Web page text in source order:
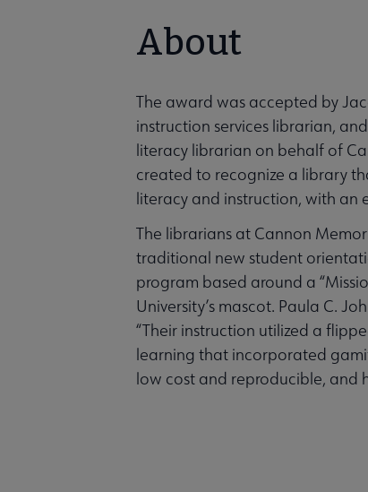
About
The award was accepted by
instruction services librarian,
literacy librarian on behalf of
created to recognize a library
literacy and instruction, with an
The librarians at Cannon
traditional new student
program based around a
University’s mascot. Paula C.
“Their instruction utilized a
learning that incorporated
low cost and reproducible, and